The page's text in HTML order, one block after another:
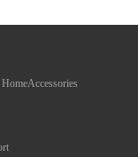
HomeAccessories